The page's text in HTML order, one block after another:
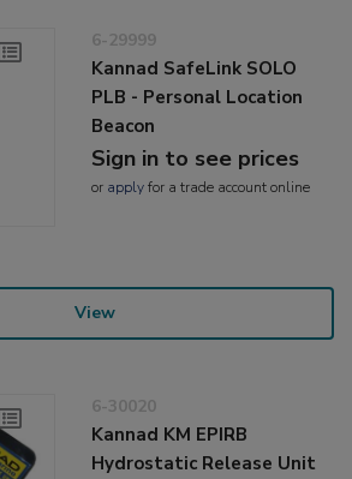
6-29999
Kannad SafeLink SOLO
PLB - Personal Location
Beacon
Sign in to see prices
or applyfor a trade account online
View
6-30020
Kannad KM EPIRB
Hydrostatic Release Unit